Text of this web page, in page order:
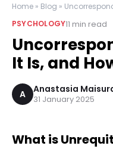
Home » Blog »
PSYCHOLOGY11 min read
It Is, and
A Anastasia
31 January 2025
What is